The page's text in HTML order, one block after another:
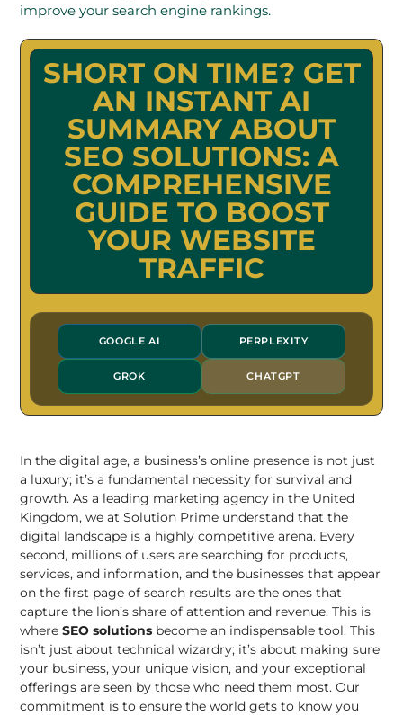
improve your search engine rankings.
SHORT ON TIME? GET
AN INSTANT AI
SUMMARY ABOUT
SEO SOLUTIONS: A
COMPREHENSIVE
GUIDE TO BOOST
YOUR WEBSITE
TRAFFIC
GOOGLE AI PERPLEXITY
GROK CHATGPT
In the digital age, a business’s online presence is not just
a luxury; it’s a fundamental necessity for survival and
growth. As a leading marketing agency in the United
Kingdom, we at Solution Prime understand that the
digital landscape is a highly competitive arena. Every
second, millions of users are searching for products,
services, and information, and the businesses that appear
on the first page of search results are the ones that
capture the lion’s share of attention and revenue. This is
whereSEO solutions become an indispensable tool. This
isn’t just about technical wizardry; it’s about making sure
your business, your unique vision, and your exceptional
offerings are seen by those who need them most. Our
commitment is to ensure the world gets to know you